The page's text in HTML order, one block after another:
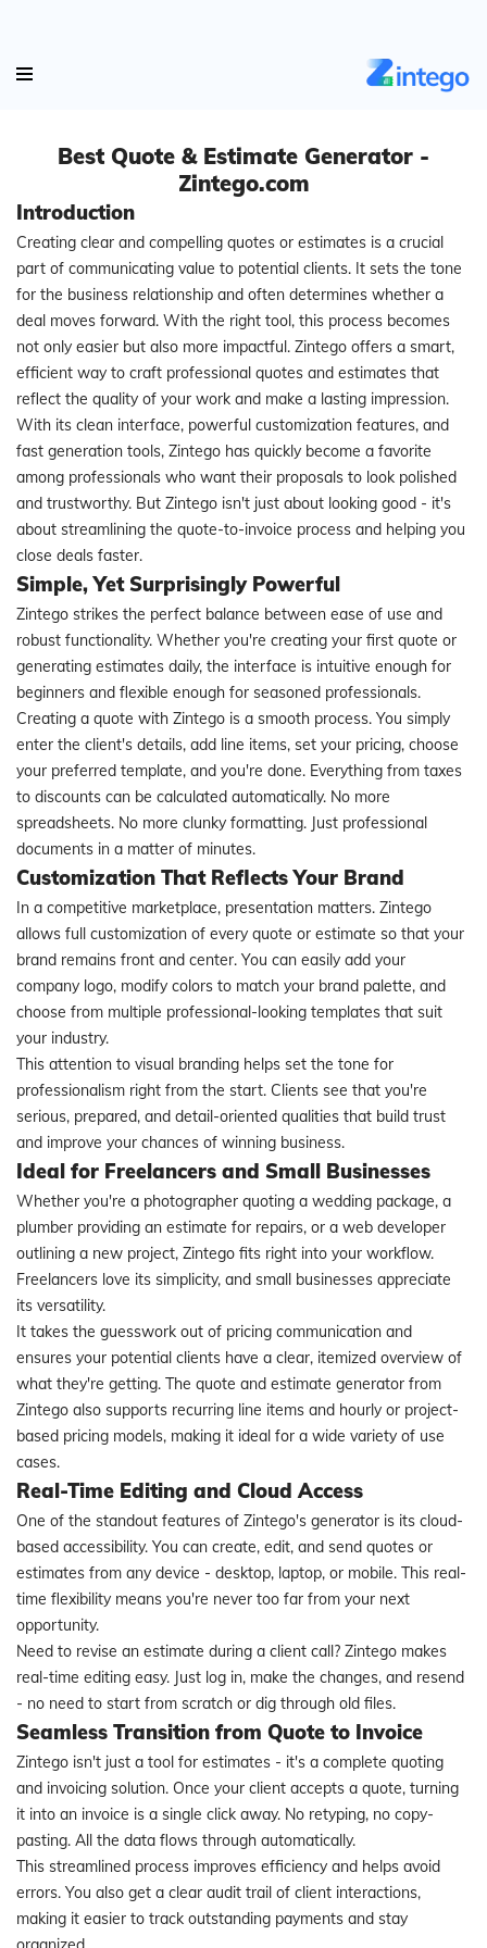
Best Quote & Estimate Generator -
Zintego.com
Introduction
Creating clear and compelling quotes or estimates is a crucial
part of communicating value to potential clients. It sets the tone
for the business relationship and often determines whether a
deal moves forward. With the right tool, this process becomes
not only easier but also more impactful. Zintego offers a smart,
efficient way to craft professional quotes and estimates that
reflect the quality of your work and make a lasting impression.
With its clean interface, powerful customization features, and
fast generation tools, Zintego has quickly become a favorite
among professionals who want their proposals to look polished
and trustworthy. But Zintego isn't just about looking good - it's
about streamlining the quote-to-invoice process and helping you
close deals faster.
Simple, Yet Surprisingly Powerful
Zintego strikes the perfect balance between ease of use and
robust functionality. Whether you're creating your first quote or
generating estimates daily, the interface is intuitive enough for
beginners and flexible enough for seasoned professionals.
Creating a quote with Zintego is a smooth process. You simply
enter the client's details, add line items, set your pricing, choose
your preferred template, and you're done. Everything from taxes
to discounts can be calculated automatically. No more
spreadsheets. No more clunky formatting. Just professional
documents in a matter of minutes.
Customization That Reflects Your Brand
In a competitive marketplace, presentation matters. Zintego
allows full customization of every quote or estimate so that your
brand remains front and center. You can easily add your
company logo, modify colors to match your brand palette, and
choose from multiple professional-looking templates that suit
your industry.
This attention to visual branding helps set the tone for
professionalism right from the start. Clients see that you're
serious, prepared, and detail-oriented qualities that build trust
and improve your chances of winning business.
Ideal for Freelancers and Small Businesses
Whether you're a photographer quoting a wedding package, a
plumber providing an estimate for repairs, or a web developer
outlining a new project, Zintego fits right into your workflow.
Freelancers love its simplicity, and small businesses appreciate
its versatility.
It takes the guesswork out of pricing communication and
ensures your potential clients have a clear, itemized overview of
what they're getting. The quote and estimate generator from
Zintego also supports recurring line items and hourly or project-
based pricing models, making it ideal for a wide variety of use
cases.
Real-Time Editing and Cloud Access
One of the standout features of Zintego's generator is its cloud-
based accessibility. You can create, edit, and send quotes or
estimates from any device - desktop, laptop, or mobile. This real-
time flexibility means you're never too far from your next
opportunity.
Need to revise an estimate during a client call? Zintego makes
real-time editing easy. Just log in, make the changes, and resend
- no need to start from scratch or dig through old files.
Seamless Transition from Quote to Invoice
Zintego isn't just a tool for estimates - it's a complete quoting
and invoicing solution. Once your client accepts a quote, turning
it into an invoice is a single click away. No retyping, no copy-
pasting. All the data flows through automatically.
This streamlined process improves efficiency and helps avoid
errors. You also get a clear audit trail of client interactions,
making it easier to track outstanding payments and stay